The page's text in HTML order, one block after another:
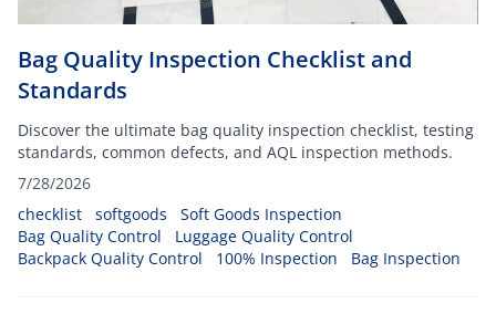
Bag Quality Inspection Checklist and
Standards
Discover the ultimate bag quality inspection checklist, testing
standards, common defects, and AQL inspection methods.
7/28/2026
checklist
softgoods
Soft Goods Inspection
Bag Quality Control
Luggage Quality Control
Backpack Quality Control
100% Inspection Bag Inspection